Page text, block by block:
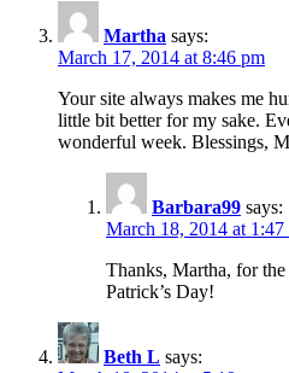
Martha says:
March 17, 2014 at 8:46 pm
Your site always makes me
little bit better for my sake.
wonderful week. Blessings,
Barbara99 says:
March 18, 2014 at 1:47
Thanks, Martha, for
Patrick’s Day!
Beth L says: